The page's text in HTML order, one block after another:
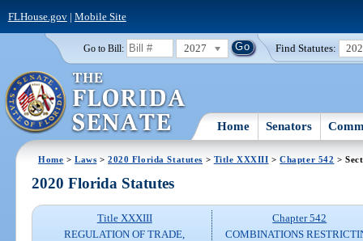
FLHouse.gov| Mobile Site
Go to Bill: 2027 Find Statutes:
Home Senators
Home >Laws >2020 Florida Statutes > Title XXXIII >Chapter 542 >
2020 Florida Statutes
Title XXXIII
REGULATION OF TRADE,
Chapter 542
COMBINATIONS